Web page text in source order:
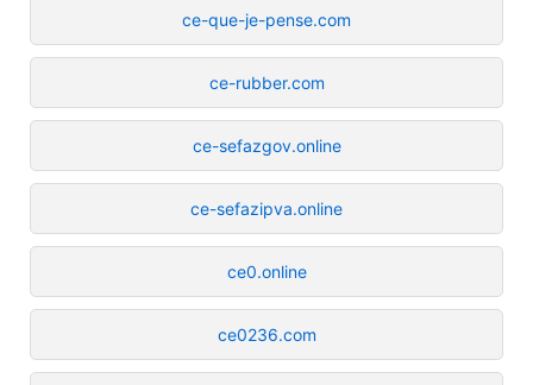
ce-que-je-pense.com
ce-rubber.com
ce-sefazgov.online
ce-sefazipva.online
ce0.online
ce0236.com